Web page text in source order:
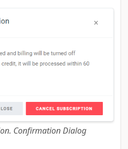
Confirmation Dialog